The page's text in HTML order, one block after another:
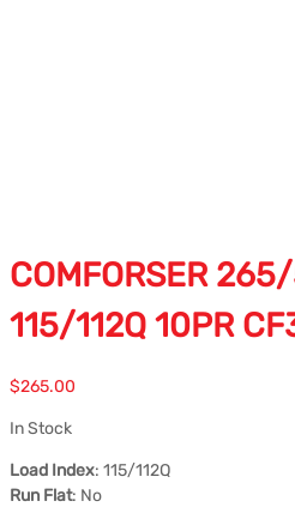
COMFORSER
115/112Q 10PR
$265.00
In Stock
Load Index: 115/112Q
Run Flat: No